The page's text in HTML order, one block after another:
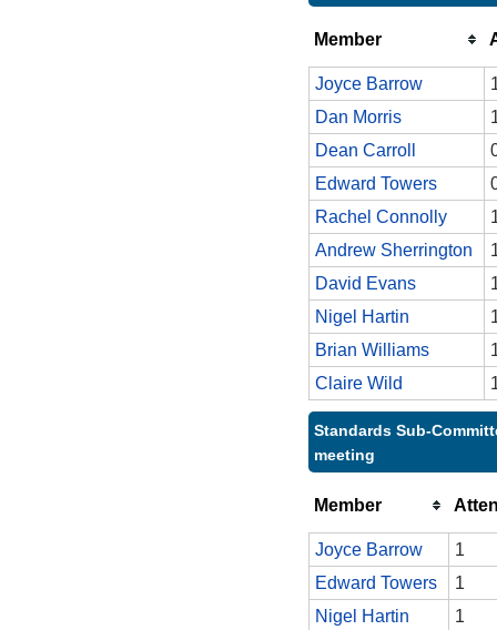
Member
Joyce Barrow
Dan Morris
Dean Carroll
Edward Towers
Rachel Connolly
Andrew Sherrington
David Evans
Nigel Hartin
Brian Williams
Claire Wild
Standards Sub-
meeting
Member
Joyce Barrow
1
Edward Towers
1
Nigel Hartin
1